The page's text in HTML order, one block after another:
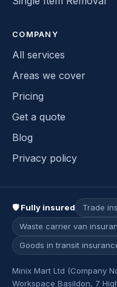
COMPANY
All services
Areas we cover
Pricing
Get a quote
Blog
Privacy policy
🛡 Fully insured Trade
Waste carrier van
Goods in transit
Minix Mart Ltd (Company
Workspace Basildon, 7